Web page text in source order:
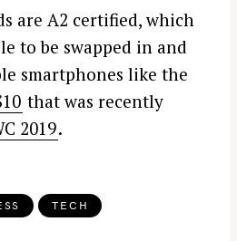
are A2 certified, which
to be swapped in and
smartphones like the
that was recently
2019.
TECH